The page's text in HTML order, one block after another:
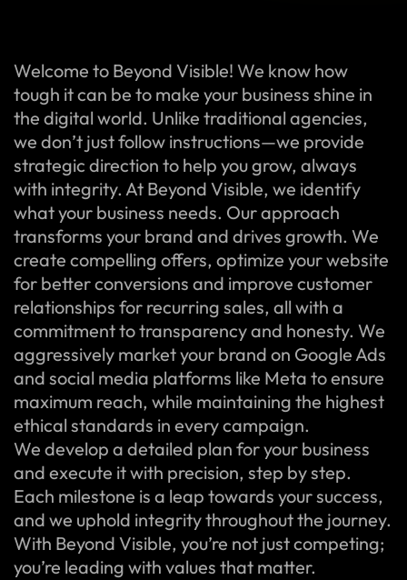
Welcome to Beyond Visible! We know how
tough it can be to make your business shine in
the digital world. Unlike traditional agencies,
we don’t just follow instructions—we provide
strategic direction to help you grow, always
with integrity. At Beyond Visible, we identify
what your business needs. Our approach
transforms your brand and drives growth. We
create compelling offers, optimize your website
for better conversions and improve customer
relationships for recurring sales, all with a
commitment to transparency and honesty. We
aggressively market your brand on Google Ads
and social media platforms like Meta to ensure
maximum reach, while maintaining the highest
ethical standards in every campaign.
We develop a detailed plan for your business
and execute it with precision, step by step.
Each milestone is a leap towards your success,
and we uphold integrity throughout the journey.
With Beyond Visible, you’re not just competing;
you’re leading with values that matter.